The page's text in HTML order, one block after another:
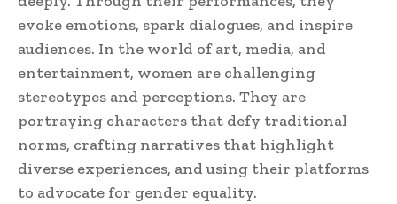
evoke emotions, spark dialogues, and inspire
audiences. In the world of art, media, and
entertainment, women are challenging
stereotypes and perceptions. They are
portraying characters that defy traditional
norms, crafting narratives that highlight
diverse experiences, and using their platforms
to advocate for gender equality.